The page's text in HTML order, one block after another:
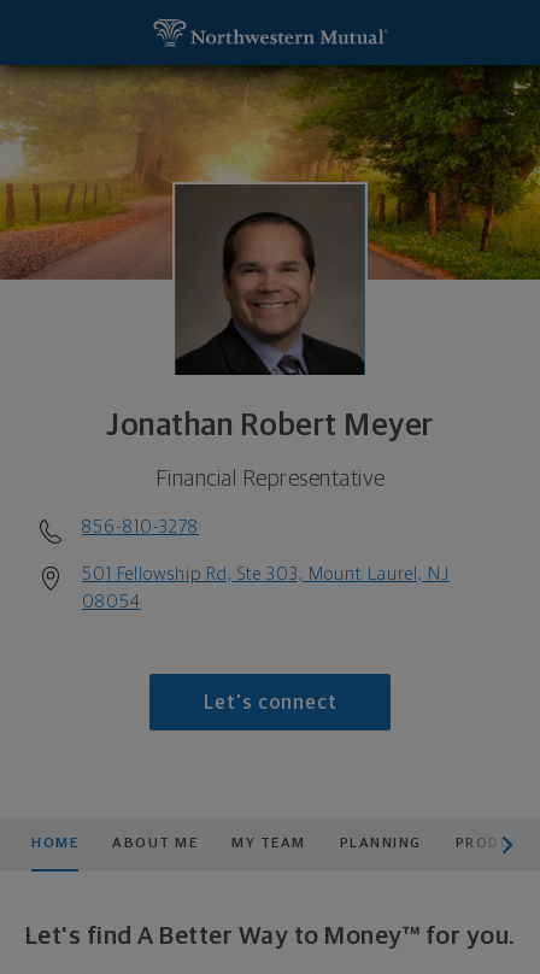
Jonathan Robert Meyer
Financial Representative
856-810-3278
501 Fellowship Rd, Ste 303, Mount Laurel, NJ
08054
Let's connect
HOME ABOUT ME MY TEAM PLANNING
Let's find A Better Way to Money™ for you.
Jonathan Robert Meyer, Financial